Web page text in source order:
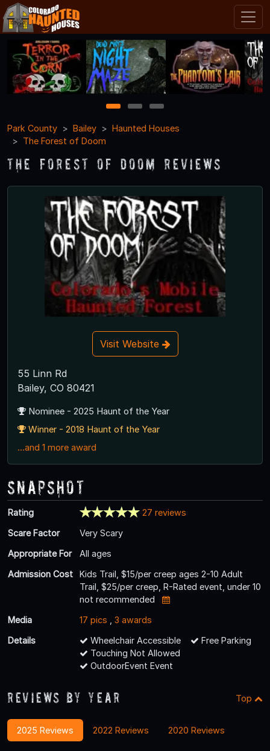
1 2
3
Park County
Bailey
Haunted Houses
The Forest of Doom
The Forest of Doom Reviews
Visit Website
55 Linn Rd
Bailey, CO 80421
Nominee - 2025 Haunt of the Year
Winner - 2018 Haunt of the Year
...and 1 more award
Snapshot
Rating
27 reviews
Scare Factor
Very Scary
Appropriate For
All ages
Admission Cost
Kids Trail, $15/per creep ages 2-10 Adult
Trail, $25/per creep, R-Rated event, under 10
not recommended
Media
17 pics
3 awards
Details
Wheelchair Accessible
Free Parking
Touching Not Allowed
OutdoorEvent Event
Reviews By Year Top
2025 Reviews 2022 Reviews 2020 Reviews